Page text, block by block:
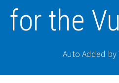
for the
Auto Added by